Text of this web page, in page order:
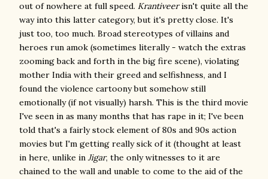
out of nowhere at full speed. Krantiveerisn't quite all the
way into this latter category, but it's pretty close. It's
just too, too much. Broad stereotypes of villains and
heroes run amok (sometimes literally - watch the extras
zooming back and forth in the big fire scene), violating
mother India with their greed and selfishness, and I
found the violence cartoony but somehow still
emotionally (if not visually) harsh. This is the third movie
I've seen in as many months that has rape in it; I've been
told that's a fairly stock element of 80s and 90s action
movies but I'm getting really sick of it (thought at least
in here, unlike in Jigar, the only witnesses to it are
chained to the wall and unable to come to the aid of the